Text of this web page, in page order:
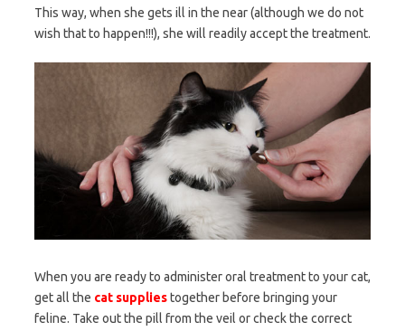
This way, when she gets ill in the near (although we do not
wish that to happen!!!), she will readily accept the treatment.
When you are ready to administer oral treatment to your cat,
get all the cat suppliestogether before bringing your
feline. Take out the pill from the veil or check the correct